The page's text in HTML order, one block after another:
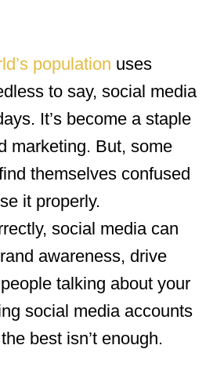
population uses
to say, social media
It’s become a staple
marketing. But, some
themselves confused
it properly.
social media can
awareness, drive
talking about your
social media accounts
best isn’t enough.